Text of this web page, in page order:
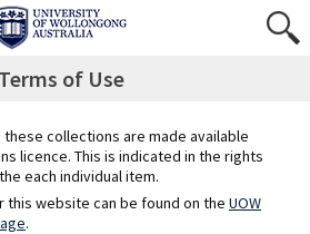
Terms of Use
collections are made available
licence. This is indicated in the rights
each individual item.
website can be found on the UOW
.